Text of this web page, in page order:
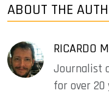
ABOUT THE
RICARDO
Journalist
for over 20